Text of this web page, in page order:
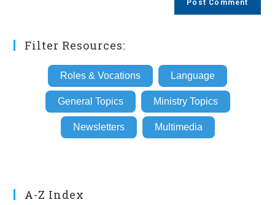
Filter Resources:
Roles & Vocations Language
General Topics Ministry Topics
Newsletters Multimedia
A-Z Index